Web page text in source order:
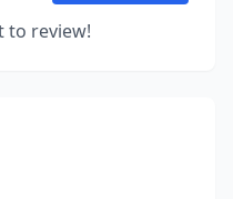
to review!